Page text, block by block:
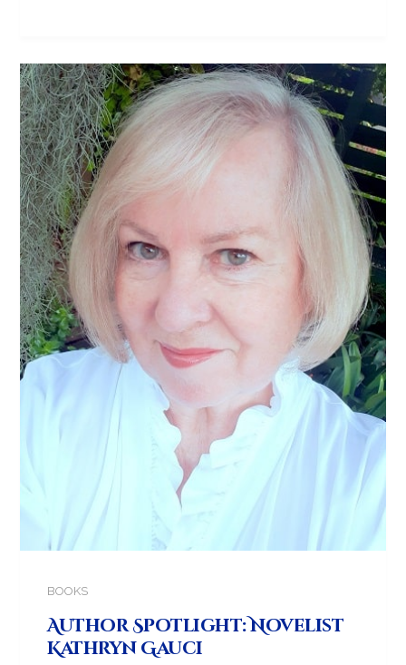
BOOKS
Author Spotlight: Novelist
Kathryn Gauci